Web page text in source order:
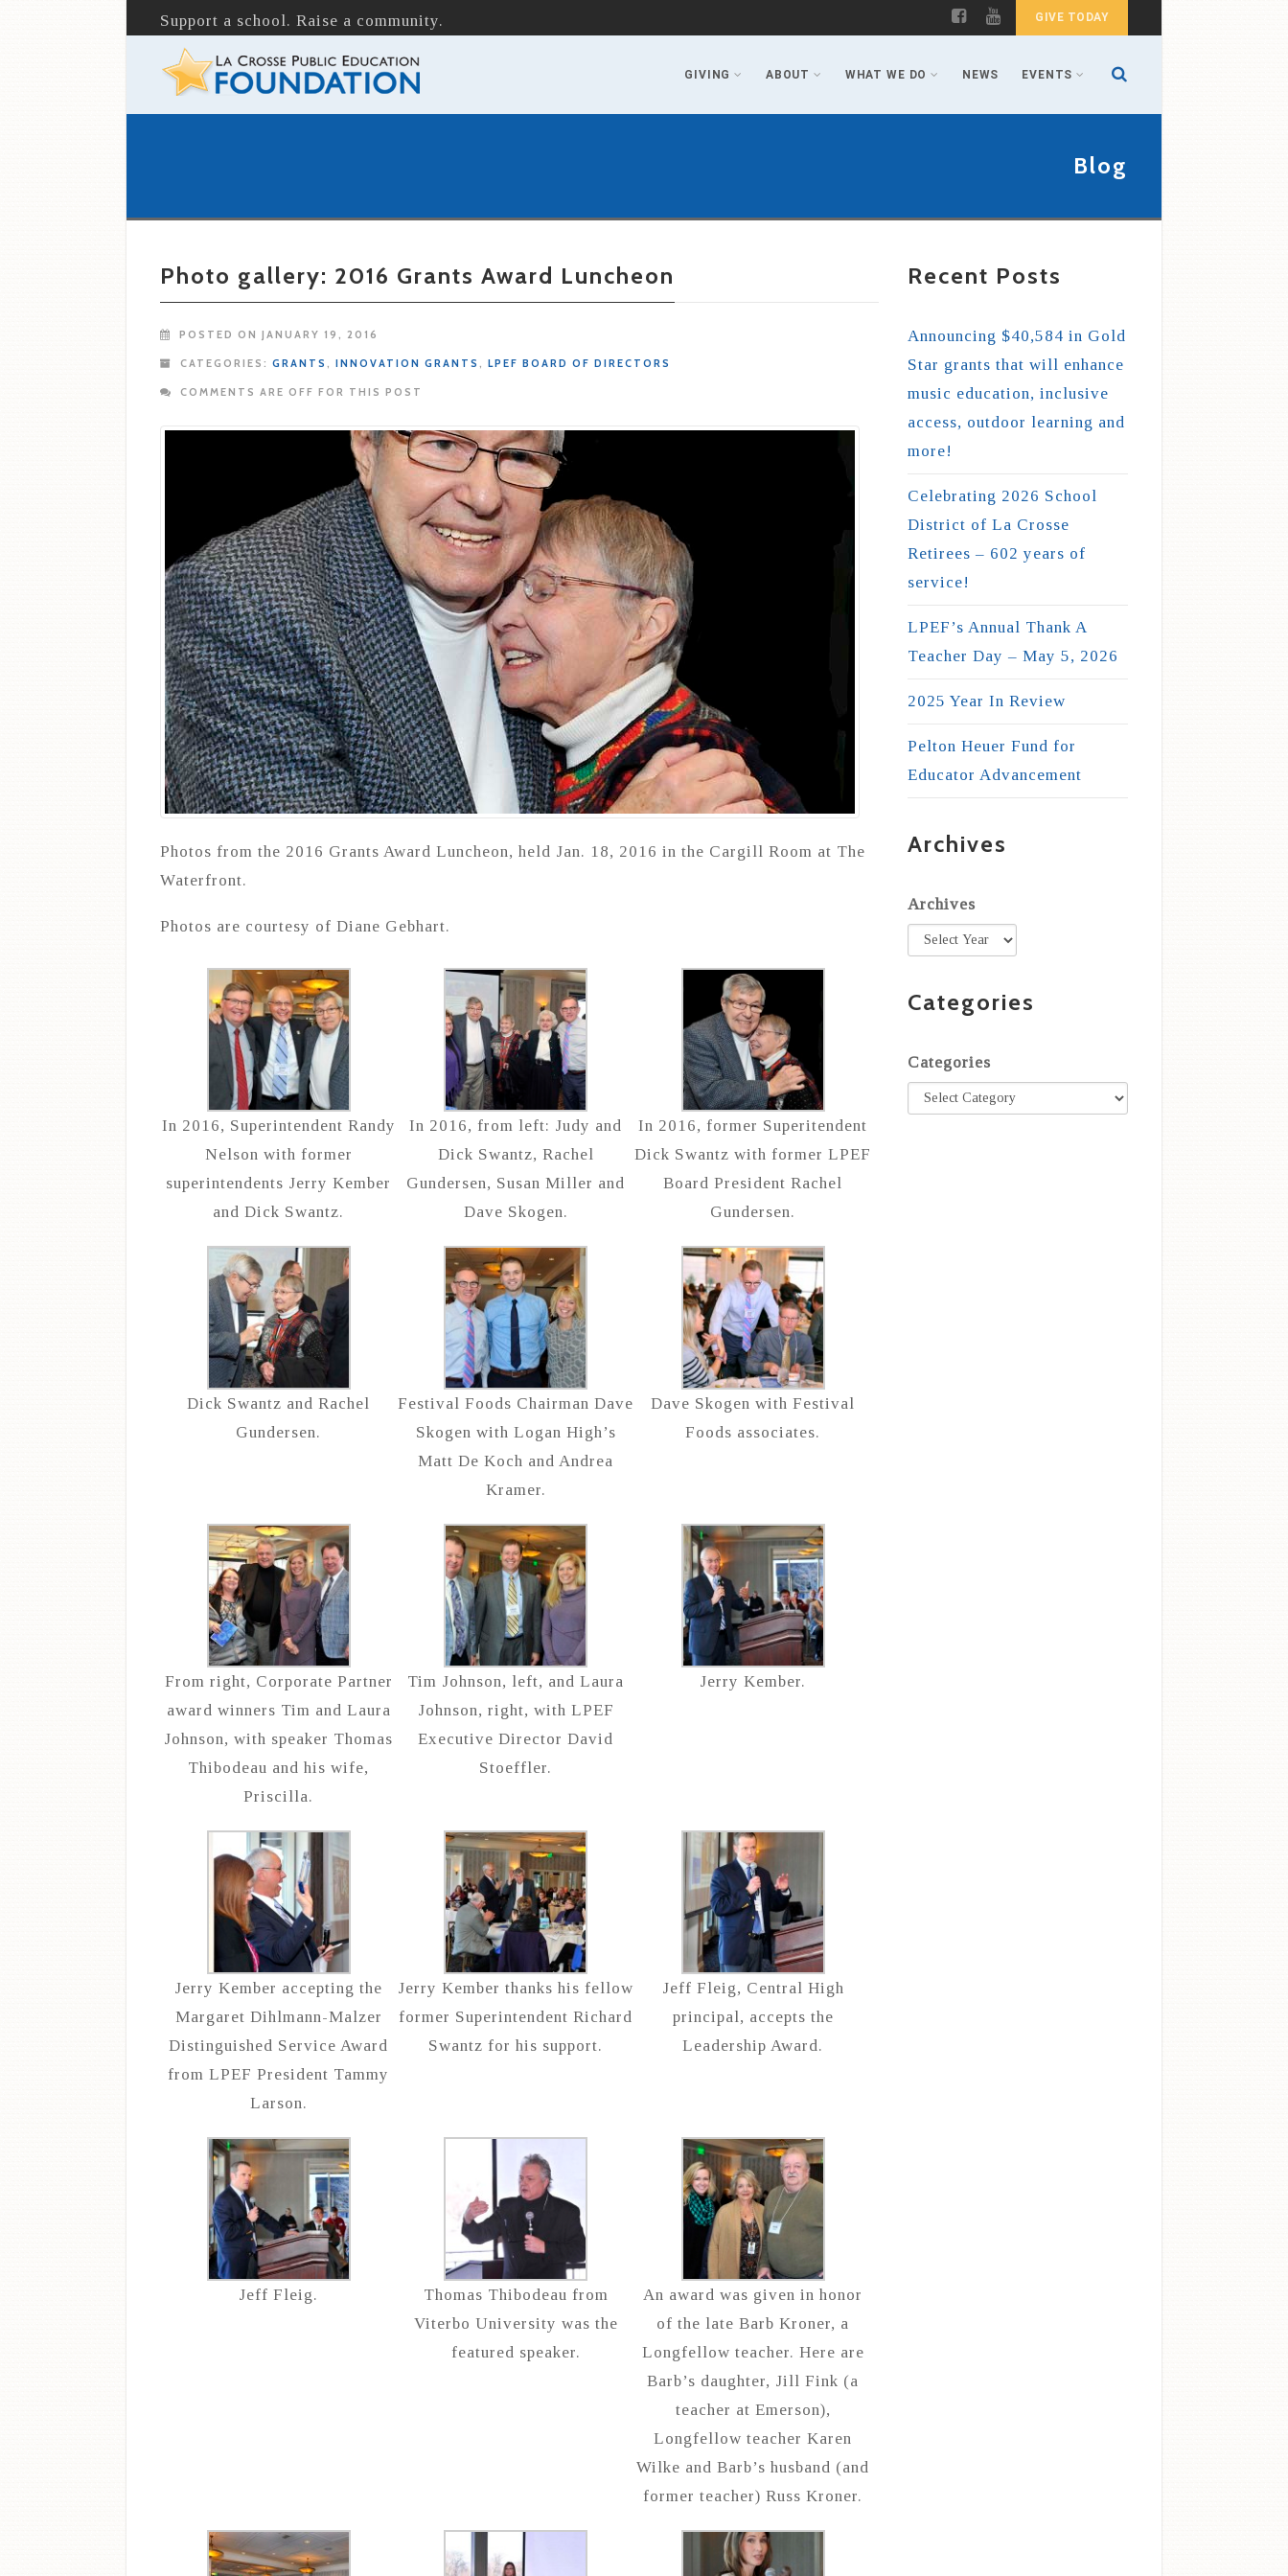
Support a school. Raise a community. GIVE TODAY
GIVING ABOUT WHAT WE DO NEWS EVENTS
Blog
Photo gallery: 2016 Grants Award Luncheon
POSTED ON JANUARY 19, 2016
CATEGORIES: GRANTS , INNOVATION GRANTS , LPEF BOARD OF DIRECTORS
COMMENTS ARE OFF FOR THIS POST
Photos from the 2016 Grants Award Luncheon, held Jan. 18, 2016 in the Cargill Room at The
Waterfront.
Photos are courtesy of Diane Gebhart.
In 2016, Superintendent Randy
Nelson with former
superintendents Jerry Kember
and Dick Swantz.
In 2016, from left: Judy and
Dick Swantz, Rachel
Gundersen, Susan Miller and
Dave Skogen.
In 2016, former Superitendent
Dick Swantz with former LPEF
Board President Rachel
Gundersen.
Dick Swantz and Rachel
Gundersen.
Festival Foods Chairman Dave
Skogen with Logan High’s
Matt De Koch and Andrea
Kramer.
Dave Skogen with Festival
Foods associates.
From right, Corporate Partner
award winners Tim and Laura
Johnson, with speaker Thomas
Thibodeau and his wife,
Priscilla.
Tim Johnson, left, and Laura
Johnson, right, with LPEF
Executive Director David
Stoeffler.
Jerry Kember.
Jerry Kember accepting the
Margaret Dihlmann-Malzer
Distinguished Service Award
from LPEF President Tammy
Larson.
Jerry Kember thanks his fellow
former Superintendent Richard
Swantz for his support.
Jeff Fleig, Central High
principal, accepts the
Leadership Award.
Jeff Fleig.
Thomas Thibodeau from
Viterbo University was the
featured speaker.
An award was given in honor
of the late Barb Kroner, a
Longfellow teacher. Here are
Barb’s daughter, Jill Fink (a
teacher at Emerson),
Longfellow teacher Karen
Wilke and Barb’s husband (and
former teacher) Russ Kroner.
Recent Posts
Announcing $40,584 in Gold
Star grants that will enhance
music education, inclusive
access, outdoor learning and
more!
Celebrating 2026 School
District of La Crosse
Retirees – 602 years of
service!
LPEF’s Annual Thank A
Teacher Day – May 5, 2026
2025 Year In Review
Pelton Heuer Fund for
Educator Advancement
Archives
Archives
Categories
Categories